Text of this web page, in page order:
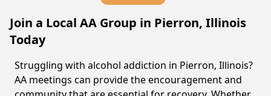
Join a Local AA Group in Pierron, Illinois
Today
Struggling with alcohol addiction in Pierron, Illinois?
AA meetings can provide the encouragement and